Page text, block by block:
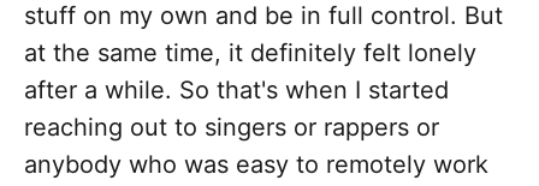
stuff on my own and be in full control. But
at the same time, it definitely felt lonely
after a while. So that's when I started
reaching out to singers or rappers or
anybody who was easy to remotely work